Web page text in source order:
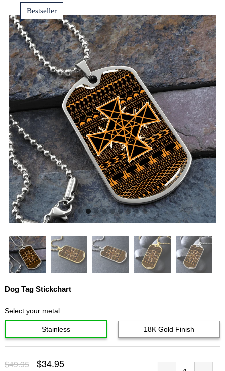
Bestseller
Dog Tag Stickchart
Select your metal
Stainless 18K Gold Finish
$49.95 $34.95